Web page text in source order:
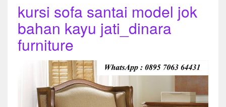
kursi sofa santai model jok
bahan kayu jati_dinara
furniture